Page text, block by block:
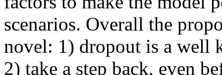
scenarios. Overall the
novel: 1) dropout is a well
2) take a step back, even